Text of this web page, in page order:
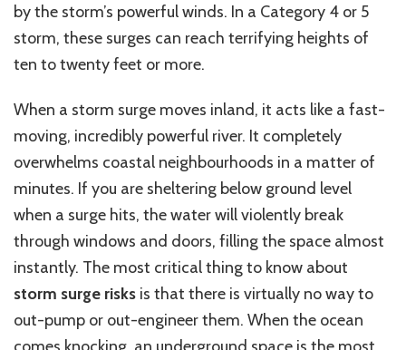
by the storm’s powerful winds. In a Category 4 or 5
storm, these surges can reach terrifying heights of
ten to twenty feet or more.
When a storm surge moves inland, it acts like a fast-
moving, incredibly powerful river. It completely
overwhelms coastal neighbourhoods in a matter of
minutes. If you are sheltering below ground level
when a surge hits, the water will violently break
through windows and doors, filling the space almost
instantly. The most critical thing to know about
storm surge risks is that there is virtually no way to
out-pump or out-engineer them. When the ocean